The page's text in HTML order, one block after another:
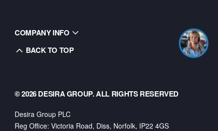
COMPANY INFO
BACK TO TOP
© 2026 DESIRA GROUP. ALL RIGHTS RESERVED
Desira Group PLC
Reg Office: Victoria Road, Diss, Norfolk, IP22 4GS